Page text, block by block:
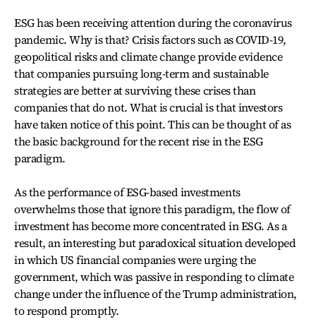
ESG has been receiving attention during the coronavirus
pandemic. Why is that? Crisis factors such as COVID-19,
geopolitical risks and climate change provide evidence
that companies pursuing long-term and sustainable
strategies are better at surviving these crises than
companies that do not. What is crucial is that investors
have taken notice of this point. This can be thought of as
the basic background for the recent rise in the ESG
paradigm.
As the performance of ESG-based investments
overwhelms those that ignore this paradigm, the flow of
investment has become more concentrated in ESG. As a
result, an interesting but paradoxical situation developed
in which US financial companies were urging the
government, which was passive in responding to climate
change under the influence of the Trump administration,
to respond promptly.